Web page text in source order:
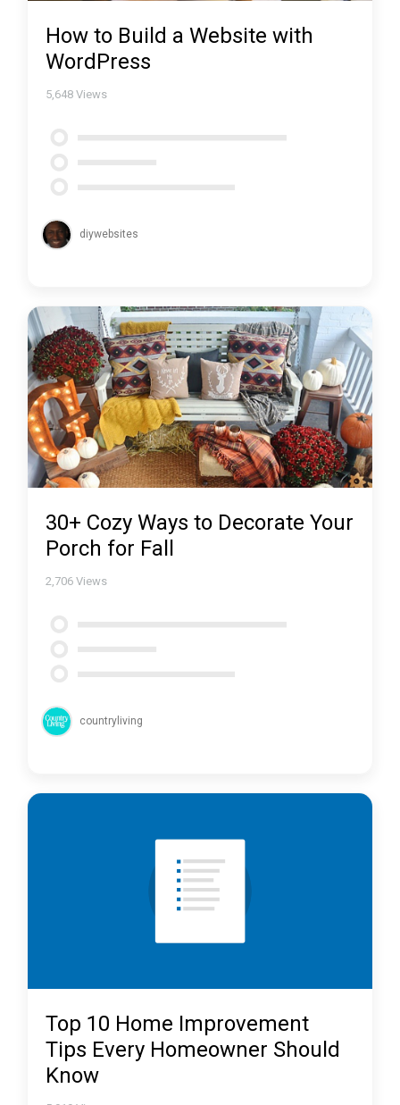
How to Build a Website with
WordPress
5,648 Views
diywebsites
30+ Cozy Ways to Decorate Your
Porch for Fall
2,706 Views
countryliving
Top 10 Home Improvement
Tips Every Homeowner Should
Know